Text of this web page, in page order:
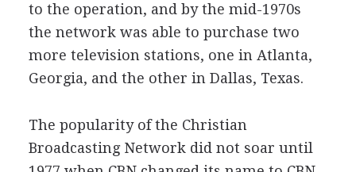
to the operation, and by the mid-1970s
the network was able to purchase two
more television stations, one in Atlanta,
Georgia, and the other in Dallas, Texas.
The popularity of the Christian
Broadcasting Network did not soar until